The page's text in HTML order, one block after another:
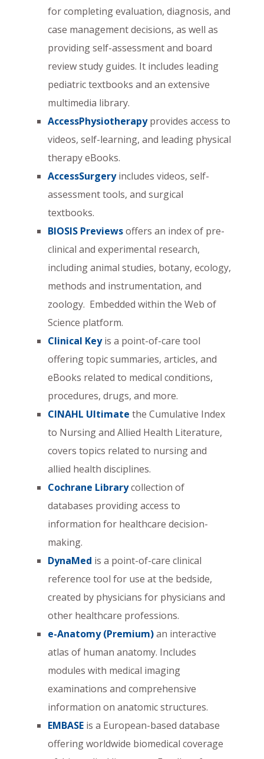
for completing evaluation, diagnosis, and
case management decisions, as well as
providing self-assessment and board
review study guides. It includes leading
pediatric textbooks and an extensive
multimedia library.
AccessPhysiotherapyprovides access to
videos, self-learning, and leading physical
therapy eBooks.
AccessSurgeryincludes videos, self-
assessment tools, and surgical
textbooks.
BIOSIS Previewsoffers an index of pre-
clinical and experimental research,
including animal studies, botany, ecology,
methods and instrumentation, and
zoology. Embedded within the Web of
Science platform.
Clinical Keyis a point-of-care tool
offering topic summaries, articles, and
eBooks related to medical conditions,
procedures, drugs, and more.
CINAHL Ultimate the Cumulative Index
to Nursing and Allied Health Literature,
covers topics related to nursing and
allied health disciplines.
Cochrane Librarycollection of
databases providing access to
information for healthcare decision-
making.
DynaMed is a point-of-care clinical
reference tool for use at the bedside,
created by physicians for physicians and
other healthcare professions.
e-Anatomy (Premium)an interactive
atlas of human anatomy. Includes
modules with medical imaging
examinations and comprehensive
information on anatomic structures.
EMBASE is a European-based database
offering worldwide biomedical coverage